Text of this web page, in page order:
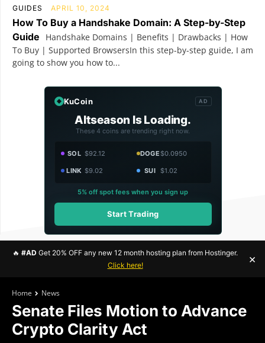
GUIDES APRIL 10, 2024
How To Buy a Handshake Domain: A Step-by-Step
Guide
Handshake Domains | Benefits | Drawbacks | How
To Buy | Supported BrowsersIn this step-by-step guide, I am
going to show you how to...
KuCoin AD
Altseason Is Loading.
These 4 coins are trending right now.
SOL $92.12 DOGE$0.0950
LINK $9.02 SUI $1.02
5% off spot fees when you sign up
Start Trading